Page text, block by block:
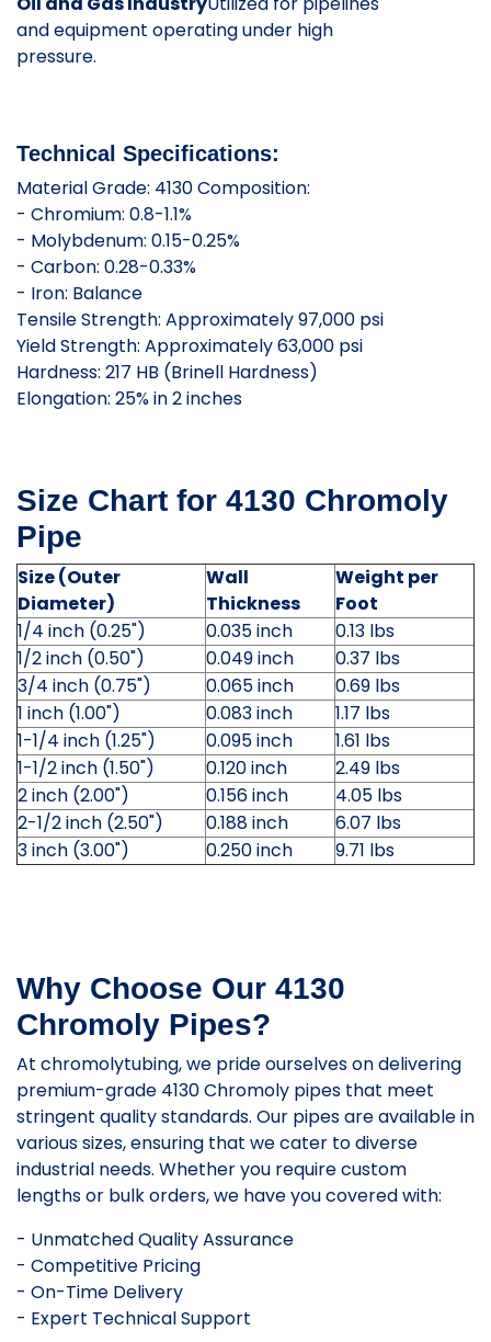
and equipment operating under high
pressure.
Technical Specifications:
Material Grade: 4130 Composition:
- Chromium: 0.8-1.1%
- Molybdenum: 0.15-0.25%
- Carbon: 0.28-0.33%
- Iron: Balance
Tensile Strength: Approximately 97,000 psi
Yield Strength: Approximately 63,000 psi
Hardness: 217 HB (Brinell Hardness)
Elongation: 25% in 2 inches
Size Chart for 4130 Chromoly
Pipe
Size (Outer
Diameter)
Wall
Thickness
Weight per
Foot
1/4 inch (0.25")
0.035 inch
0.13 lbs
1/2 inch (0.50")
0.049 inch
0.37 lbs
3/4 inch (0.75")
0.065 inch
0.69 lbs
1 inch (1.00")
0.083 inch
1.17 lbs
1-1/4 inch (1.25")
0.095 inch
1.61 lbs
1-1/2 inch (1.50")
0.120 inch
2.49 lbs
2 inch (2.00")
0.156 inch
4.05 lbs
2-1/2 inch (2.50")
0.188 inch
6.07 lbs
3 inch (3.00")
0.250 inch 9.71 lbs
Why Choose Our 4130
Chromoly Pipes?
At chromolytubing, we pride ourselves on delivering
premium-grade 4130 Chromoly pipes that meet
stringent quality standards. Our pipes are available in
various sizes, ensuring that we cater to diverse
industrial needs. Whether you require custom
lengths or bulk orders, we have you covered with:
- Unmatched Quality Assurance
- Competitive Pricing
- On-Time Delivery
- Expert Technical Support